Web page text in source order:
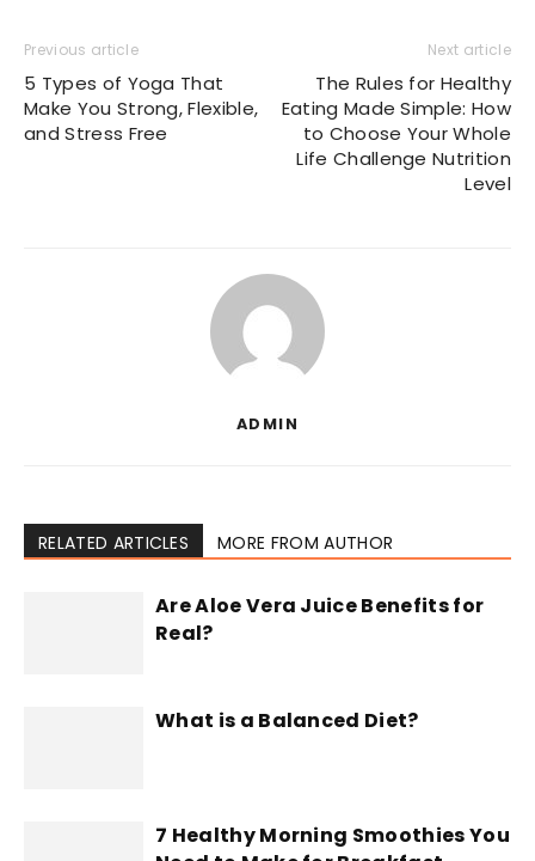
Previous article
5 Types of Yoga That
Make You Strong, Flexible,
and Stress Free
Next article
The Rules for Healthy
Eating Made Simple: How
to Choose Your Whole
Life Challenge Nutrition
Level
ADMIN
RELATED ARTICLES MORE FROM AUTHOR
Are Aloe Vera Juice Benefits for
Real?
What is a Balanced Diet?
7 Healthy Morning Smoothies You